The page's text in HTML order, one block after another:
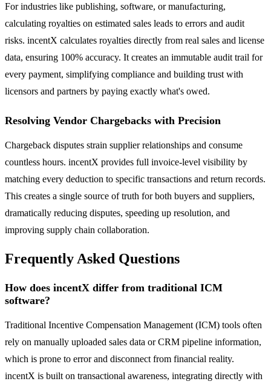
For industries like publishing, software, or manufacturing,
calculating royalties on estimated sales leads to errors and audit
risks. incentX calculates royalties directly from real sales and license
data, ensuring 100% accuracy. It creates an immutable audit trail for
every payment, simplifying compliance and building trust with
licensors and partners by paying exactly what's owed.
Resolving Vendor Chargebacks with Precision
Chargeback disputes strain supplier relationships and consume
countless hours. incentX provides full invoice-level visibility by
matching every deduction to specific transactions and return records.
This creates a single source of truth for both buyers and suppliers,
dramatically reducing disputes, speeding up resolution, and
improving supply chain collaboration.
Frequently Asked Questions
How does incentX differ from traditional ICM
software?
Traditional Incentive Compensation Management (ICM) tools often
rely on manually uploaded sales data or CRM pipeline information,
which is prone to error and disconnect from financial reality.
incentX is built on transactional awareness, integrating directly with